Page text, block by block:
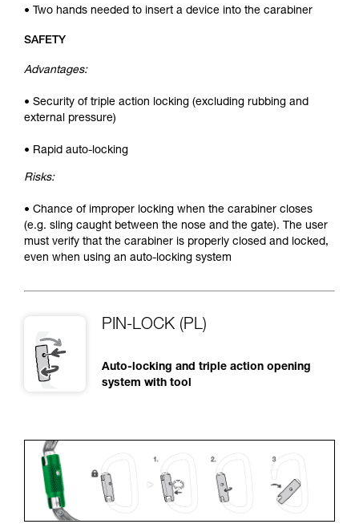
• Two hands needed to insert a device into the carabiner
SAFETY
Advantages:
• Security of triple action locking (excluding rubbing and
external pressure)
• Rapid auto-locking
Risks:
• Chance of improper locking when the carabiner closes
(e.g. sling caught between the nose and the gate). The user
must verify that the carabiner is properly closed and locked,
even when using an auto-locking system
PIN-LOCK (PL)
Auto-locking and triple action opening
system with tool